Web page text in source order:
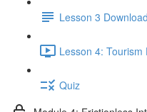
Lesson 3
Lesson 4:
Quiz